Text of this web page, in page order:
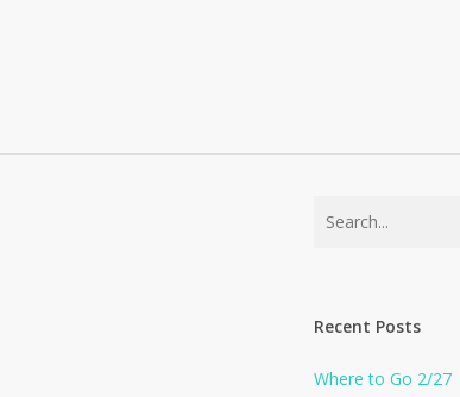
Recent Posts
Where to Go 2/27